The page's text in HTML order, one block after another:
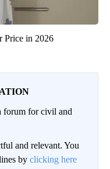
Price in 2026
forum for civil and
and relevant. You
by clicking here